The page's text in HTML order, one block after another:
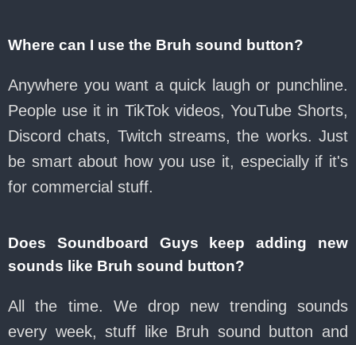
Where can I use the Bruh sound button?
Anywhere you want a quick laugh or punchline.
People use it in TikTok videos, YouTube Shorts,
Discord chats, Twitch streams, the works. Just
be smart about how you use it, especially if it's
for commercial stuff.
Does Soundboard Guys keep adding new
sounds like Bruh sound button?
All the time. We drop new trending sounds
every week, stuff like Bruh sound button and